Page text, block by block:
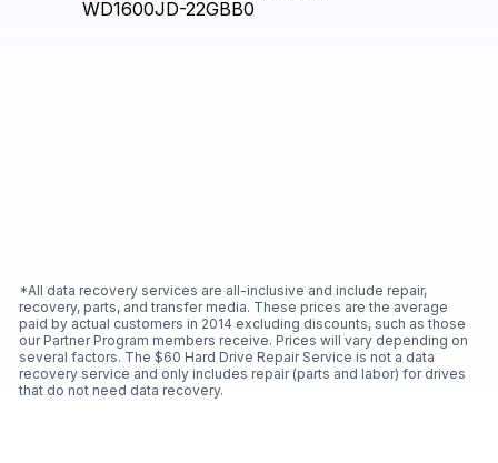
*All data recovery services are all-inclusive and include repair,
recovery, parts, and transfer media. These prices are the average
paid by actual customers in 2014 excluding discounts, such as those
our Partner Program members receive. Prices will vary depending on
several factors. The $60 Hard Drive Repair Service is not a data
recovery service and only includes repair (parts and labor) for drives
that do not need data recovery.